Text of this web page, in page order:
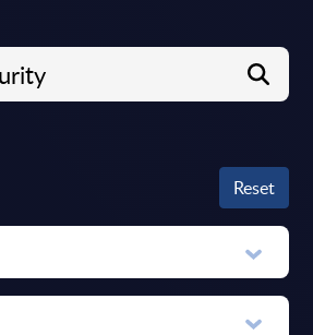
Reset